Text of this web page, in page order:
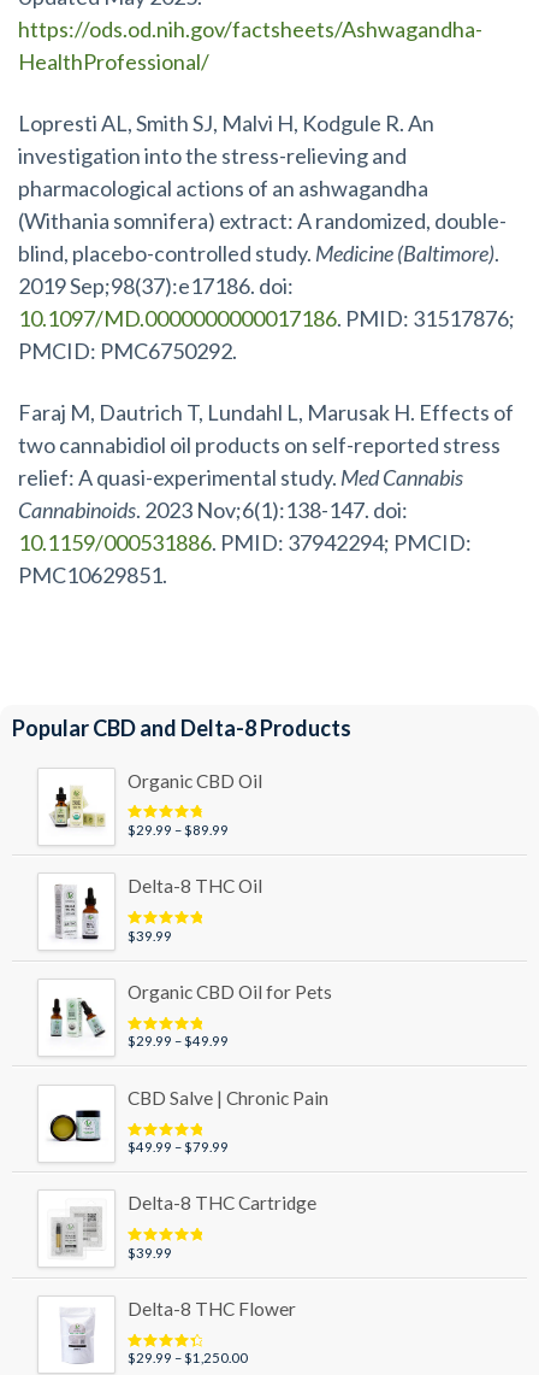
https://ods.od.nih.gov/factsheets/Ashwagandha-
HealthProfessional/
Lopresti AL, Smith SJ, Malvi H, Kodgule R. An
investigation into the stress-relieving and
pharmacological actions of an ashwagandha
(Withania somnifera) extract: A randomized, double-
blind, placebo-controlled study. Medicine (Baltimore).
2019 Sep;98(37):e17186. doi:
10.1097/MD.0000000000017186. PMID: 31517876;
PMCID: PMC6750292.
Faraj M, Dautrich T, Lundahl L, Marusak H. Effects of
two cannabidiol oil products on self-reported stress
relief: A quasi-experimental study. Med Cannabis
Cannabinoids. 2023 Nov;6(1):138-147. doi:
10.1159/000531886. PMID: 37942294; PMCID:
PMC10629851.
Popular CBD and Delta-8 Products
Organic CBD Oil
Rated4.95
$29.99 –$89.99
through
Delta-8 THC Oil
Rated5.00
$39.99
Organic CBD Oil for Pets
Rated5.00
$29.99 –$49.99
through
CBD Salve | Chronic Pain
Rated5.00
$49.99 –$79.99
through
Delta-8 THC Cartridge
Rated5.00
$39.99
Delta-8 THC Flower
Rated4.50
$29.99 –$1,250.00Price